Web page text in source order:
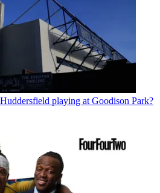
playing at Goodison Park?